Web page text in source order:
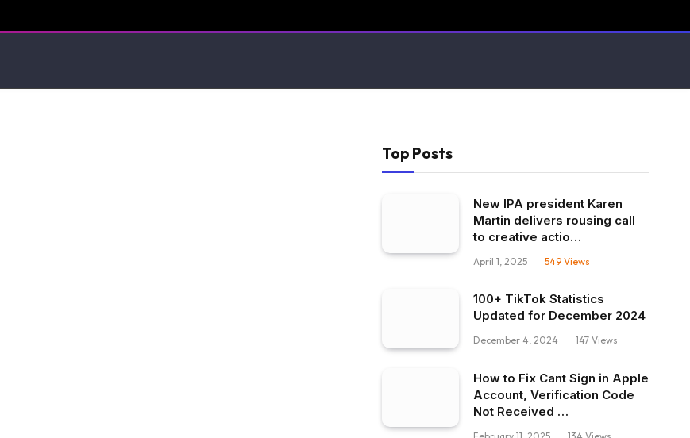
Top Posts
New IPA president Karen
Martin delivers rousing call
to creative actio…
April 1, 2025 549 Views
100+ TikTok Statistics
Updated for December 2024
December 4, 2024 147 Views
How to Fix Cant Sign in Apple
Account, Verification Code
Not Received …